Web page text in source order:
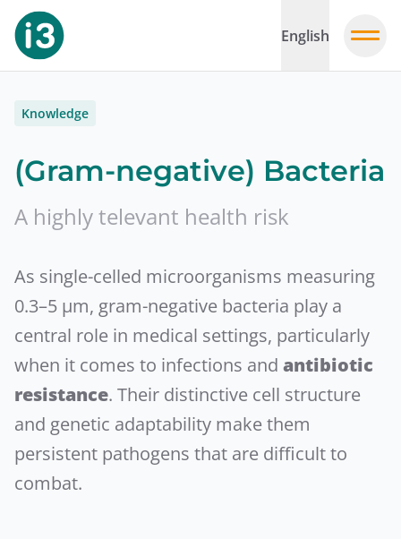
English
Knowledge
(Gram-negative) Bacteria
A highly televant health risk
As single-celled microorganisms measuring
0.3–5 µm, gram-negative bacteria play a
central role in medical settings, particularly
when it comes to infections and antibiotic
resistance. Their distinctive cell structure
and genetic adaptability make them
persistent pathogens that are difficult to
combat.